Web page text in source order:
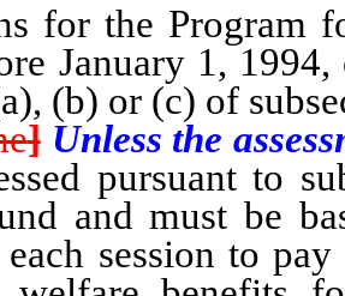
for the Program
January 1,
(b) or (c) of
] Unless the
pursuant to
and must be
each session to